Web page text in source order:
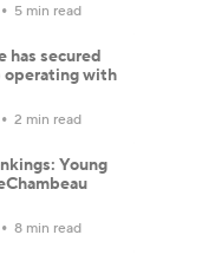
5 min read
has secured
operating with
2 min read
Young
8 min read